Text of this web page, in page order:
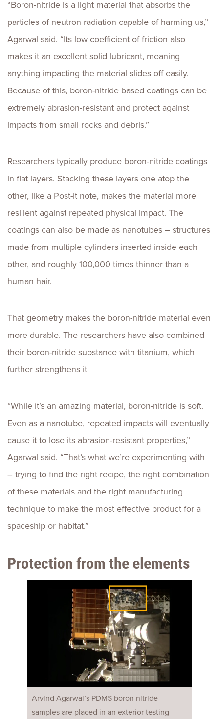
“Boron-nitride is a light material that absorbs the
particles of neutron radiation capable of harming us,”
Agarwal said. “Its low coefficient of friction also
makes it an excellent solid lubricant, meaning
anything impacting the material slides off easily.
Because of this, boron-nitride based coatings can be
extremely abrasion-resistant and protect against
impacts from small rocks and debris.”
Researchers typically produce boron-nitride coatings
in flat layers. Stacking these layers one atop the
other, like a Post-it note, makes the material more
resilient against repeated physical impact. The
coatings can also be made as nanotubes – structures
made from multiple cylinders inserted inside each
other, and roughly 100,000 times thinner than a
human hair.
That geometry makes the boron-nitride material even
more durable. The researchers have also combined
their boron-nitride substance with titanium, which
further strengthens it.
“While it’s an amazing material, boron-nitride is soft.
Even as a nanotube, repeated impacts will eventually
cause it to lose its abrasion-resistant properties,”
Agarwal said. “That’s what we’re experimenting with
– trying to find the right recipe, the right combination
of these materials and the right manufacturing
technique to make the most effective product for a
spaceship or habitat.”
Protection from the elements
Arvind Agarwal’s PDMS boron nitride
samples are placed in an exterior testing